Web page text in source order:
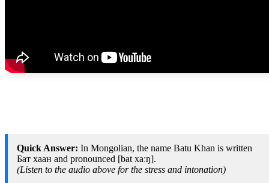
Quick Answer: In Mongolian, the name Batu Khan is written
Бат хаан and pronounced [bat xaːŋ].
(Listen to the audio above for the stress and intonation)